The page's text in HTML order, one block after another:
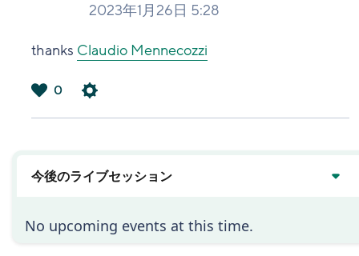
2023年1月26日 5:28
thanks Claudio Mennecozzi
0
今後のライブセッション
No upcoming events at this time.